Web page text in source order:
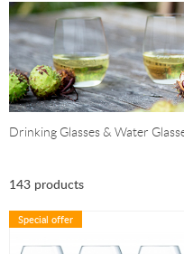
Drinking Glasses & Water
143 products
Special offer